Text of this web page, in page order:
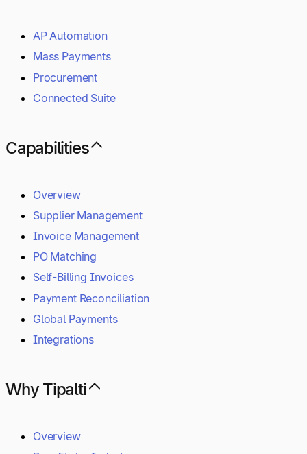
AP Automation
Mass Payments
Procurement
Connected Suite
Capabilities
Overview
Supplier Management
Invoice Management
PO Matching
Self-Billing Invoices
Payment Reconciliation
Global Payments
Integrations
Why Tipalti
Overview